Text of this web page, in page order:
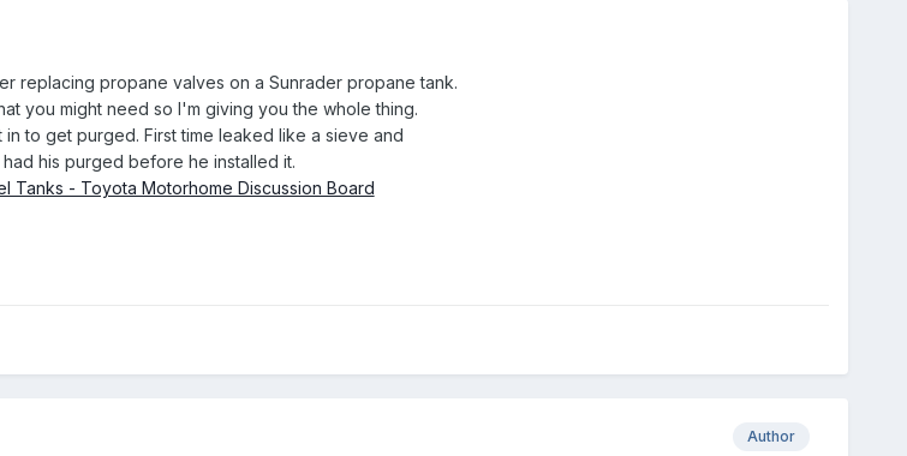
replacing propane valves on a Sunrader propane tank.
you might need so I'm giving you the whole thing.
to get purged. First time leaked like a sieve and
his purged before he installed it.
Tanks - Toyota Motorhome Discussion Board
Author